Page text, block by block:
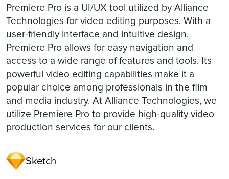
Premiere Pro is a UI/UX tool utilized by Alliance
Technologies for video editing purposes. With a
user-friendly interface and intuitive design,
Premiere Pro allows for easy navigation and
access to a wide range of features and tools. Its
powerful video editing capabilities make it a
popular choice among professionals in the film
and media industry. At Alliance Technologies, we
utilize Premiere Pro to provide high-quality video
production services for our clients.
Sketch